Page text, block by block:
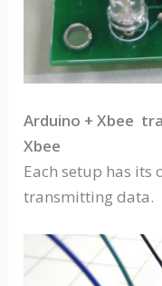
Arduino + Xbee
Xbee
Each setup has its
transmitting data.